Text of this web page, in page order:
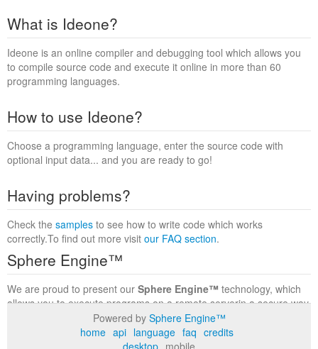
What is Ideone?
Ideone is an online compiler and debugging tool which allows you
to compile source code and execute it online in more than 60
programming languages.
How to use Ideone?
Choose a programming language, enter the source code with
optional input data... and you are ready to go!
Having problems?
Check the samples to see how to write code which works
correctly.To find out more visit our FAQ section.
Sphere Engine™
We are proud to present our Sphere Engine™ technology, which
allows you to execute programs on a remote serverin a secure way
within a complete runtime environment. Visit the
to find out more.
Powered by Sphere Engine™
home api language faq credits
desktop mobile